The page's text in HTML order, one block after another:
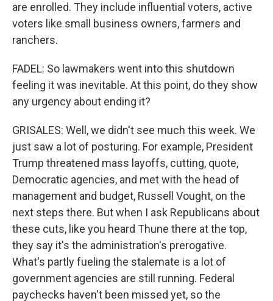
are enrolled. They include influential voters, active
voters like small business owners, farmers and
ranchers.
FADEL: So lawmakers went into this shutdown
feeling it was inevitable. At this point, do they show
any urgency about ending it?
GRISALES: Well, we didn't see much this week. We
just saw a lot of posturing. For example, President
Trump threatened mass layoffs, cutting, quote,
Democratic agencies, and met with the head of
management and budget, Russell Vought, on the
next steps there. But when I ask Republicans about
these cuts, like you heard Thune there at the top,
they say it's the administration's prerogative.
What's partly fueling the stalemate is a lot of
government agencies are still running. Federal
paychecks haven't been missed yet, so the